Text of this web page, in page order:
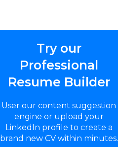
Try our
Professional
Resume Builder
User our content suggestion
engine or upload your
LinkedIn profile to create a
brand new CV within minutes.